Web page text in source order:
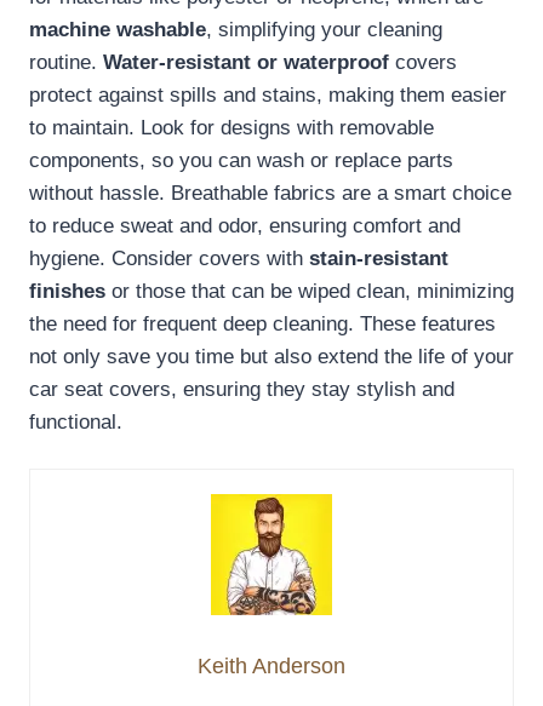
machine washable, simplifying your cleaning
routine. Water-resistant or waterproof covers
protect against spills and stains, making them easier
to maintain. Look for designs with removable
components, so you can wash or replace parts
without hassle. Breathable fabrics are a smart choice
to reduce sweat and odor, ensuring comfort and
hygiene. Consider covers with stain-resistant
finishes or those that can be wiped clean, minimizing
the need for frequent deep cleaning. These features
not only save you time but also extend the life of your
car seat covers, ensuring they stay stylish and
functional.
Keith Anderson